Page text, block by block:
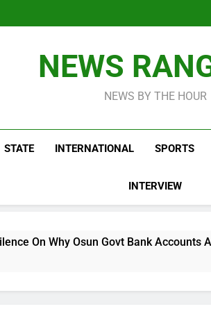
New
Migrants
NEWS
NEWS BY THE HOUR
STATE INTERNATIONAL SPORTS
INTERVIEW
Govt Bank Accounts Are Frozen